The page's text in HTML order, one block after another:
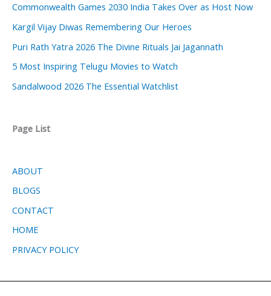
Commonwealth Games 2030 India Takes Over as Host Now
Kargil Vijay Diwas Remembering Our Heroes
Puri Rath Yatra 2026 The Divine Rituals Jai Jagannath
5 Most Inspiring Telugu Movies to Watch
Sandalwood 2026 The Essential Watchlist
Page List
ABOUT
BLOGS
CONTACT
HOME
PRIVACY POLICY